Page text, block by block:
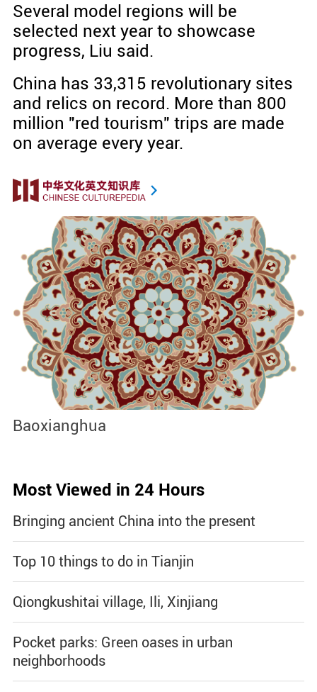
Several model regions will be
selected next year to showcase
progress, Liu said.
China has 33,315 revolutionary sites
and relics on record. More than 800
million "red tourism" trips are made
on average every year.
Jingdezhen Handicraft Porcelain
Most Viewed in 24 Hours
Bringing ancient China into the present
Top 10 things to do in Tianjin
Qiongkushitai village, Ili, Xinjiang
Pocket parks: Green oases in urban
neighborhoods